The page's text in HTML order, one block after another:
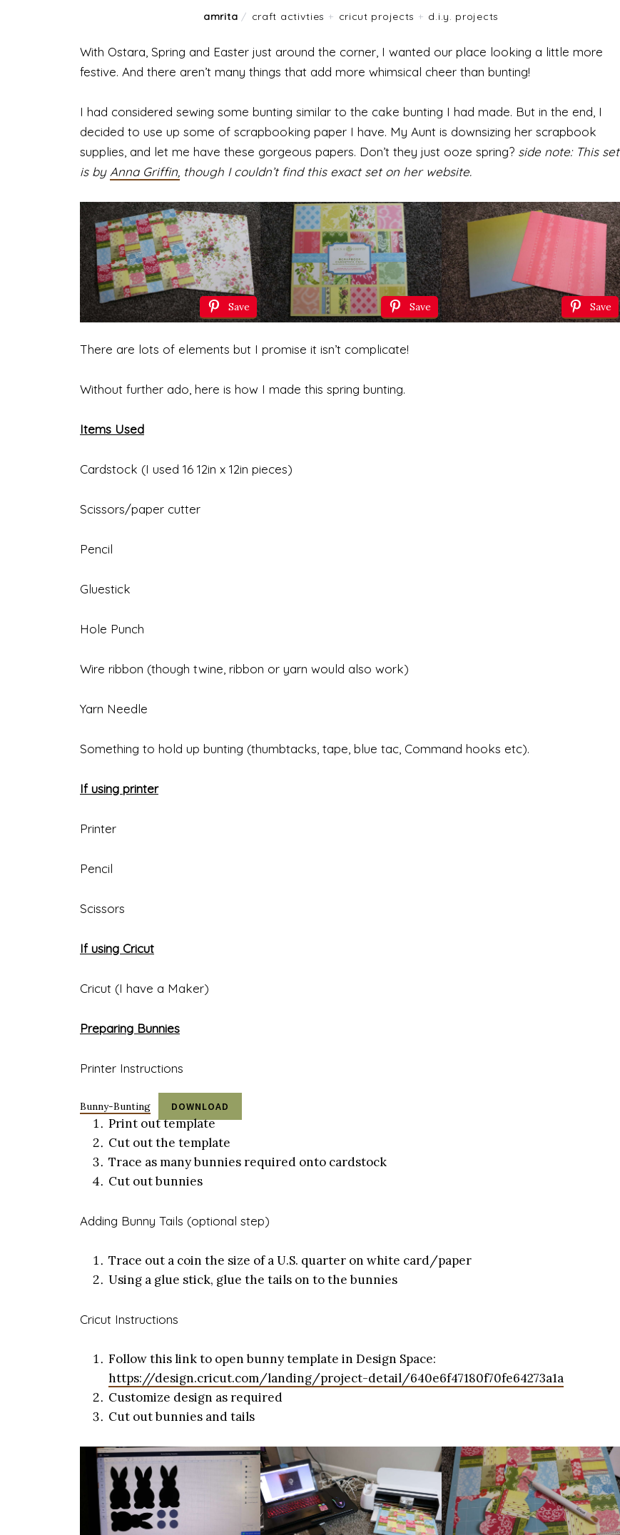
amrita / craft activties + cricut projects + d.i.y. projects
With Ostara, Spring and Easter just around the corner, I wanted our place looking a little more
festive. And there aren’t many things that add more whimsical cheer than bunting!
I had considered sewing some bunting similar to the cake bunting I had made. But in the end, I
decided to use up some of scrapbooking paper I have. My Aunt is downsizing her scrapbook
supplies, and let me have these gorgeous papers. Don’t they just ooze spring? side note: This set
is byAnna Griffin, though I couldn’t find this exact set on her website.
Save Save Save
There are lots of elements but I promise it isn’t complicate!
Without further ado, here is how I made this spring bunting.
Items Used
Cardstock (I used 16 12in x 12in pieces)
Scissors/paper cutter
Pencil
Gluestick
Hole Punch
Wire ribbon (though twine, ribbon or yarn would also work)
Yarn Needle
Something to hold up bunting (thumbtacks, tape, blue tac, Command hooks etc).
If using printer
Printer
Pencil
Scissors
If using Cricut
Cricut (I have a Maker)
Preparing Bunnies
Printer Instructions
Bunny-Bunting DOWNLOAD
Print out template
Cut out the template
Trace as many bunnies required onto cardstock
Cut out bunnies
Adding Bunny Tails (optional step)
Trace out a coin the size of a U.S. quarter on white card/paper
Using a glue stick, glue the tails on to the bunnies
Cricut Instructions
Follow this link to open bunny template in Design Space:
https://design.cricut.com/landing/project-detail/640e6f47180f70fe64273a1a
Customize design as required
Cut out bunnies and tails